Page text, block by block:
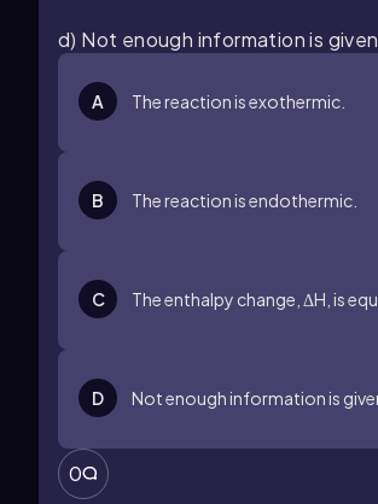
d) Not enough information is
A The reaction is exothermic.
B The reaction is endothermic.
C The enthalpy change, ΔH, is
D Not enough information is
0